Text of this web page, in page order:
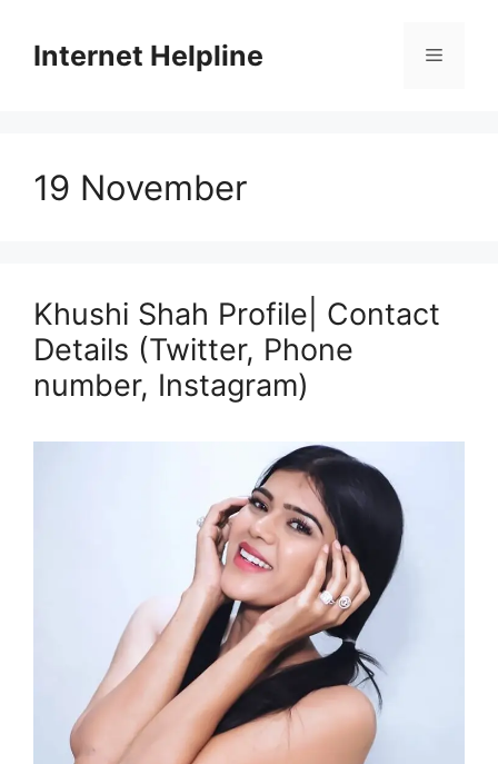
contentInternet Helpline Menu
19 November
Khushi Shah Profile| Contact
Details (Twitter, Phone
number, Instagram)